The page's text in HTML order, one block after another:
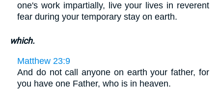
one's work impartially, live your lives in reverent
fear during your temporary stay on earth.
which.
Matthew 23:9
And do not call anyone on earth your father, for
you have one Father, who is in heaven.